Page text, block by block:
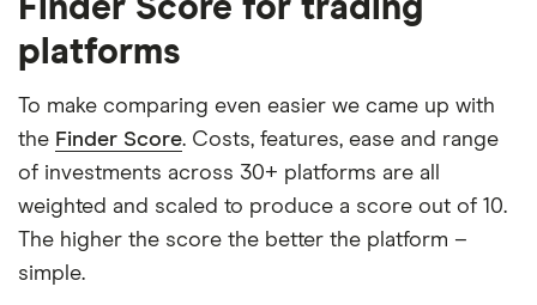
Finder Score for trading
platforms
To make comparing even easier we came up with
the Finder Score. Costs, features, ease and range
of investments across 30+ platforms are all
weighted and scaled to produce a score out of 10.
The higher the score the better the platform –
simple.